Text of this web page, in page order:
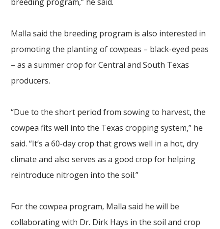
Malla said the breeding program is also interested in
promoting the planting of cowpeas – black-eyed peas
– as a summer crop for Central and South Texas
producers.
“Due to the short period from sowing to harvest, the
cowpea fits well into the Texas cropping system,” he
said. “It’s a 60-day crop that grows well in a hot, dry
climate and also serves as a good crop for helping
reintroduce nitrogen into the soil.”
For the cowpea program, Malla said he will be
collaborating with Dr. Dirk Hays in the soil and crop